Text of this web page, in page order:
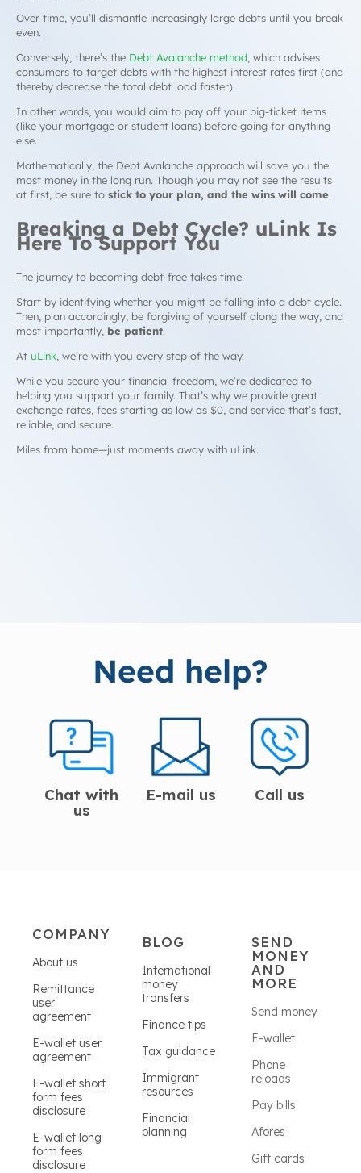
Over time, you’ll dismantle increasingly large debts until you break
even.
Conversely, there’s the Debt Avalanche method , which advises
consumers to target debts with the highest interest rates first (and
thereby decrease the total debt load faster).
In other words, you would aim to pay off your big-ticket items
(like your mortgage or student loans) before going for anything
else.
Mathematically, the Debt Avalanche approach will save you the
most money in the long run. Though you may not see the results
at first, be sure to stick to your plan, and the wins will come.
Breaking a Debt Cycle? uLink Is
Here To Support You
The journey to becoming debt-free takes time.
Start by identifying whether you might be falling into a debt cycle.
Then, plan accordingly, be forgiving of yourself along the way, and
most importantly, be patient.
At uLink , we’re with you every step of the way.
While you secure your financial freedom, we’re dedicated to
helping you support your family. That’s why we provide great
exchange rates, fees starting as low as $0, and service that’s fast,
reliable, and secure.
Miles from home—just moments away with uLink.
Need help?
Chat with
us
E-mail us Call us
COMPANY
About us
Remittance
user
agreement
E-wallet user
agreement
E-wallet short
form fees
disclosure
E-wallet long
form fees
disclosure
BLOG
International
money
transfers
Finance tips
Tax guidance
Immigrant
resources
Financial
planning
SEND
MONEY
AND
MORE
Send money
E-wallet
Phone
reloads
Pay bills
Afores
Gift cards